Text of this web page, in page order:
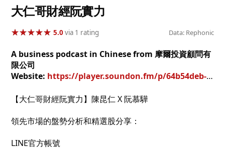
大仁哥財經阮實力
★★★★★
★★★★★ 5.0via 1 rating Data: Rephonic
A business podcast in Chinese from 摩爾投資顧問有
限公司
Website: https://player.soundon.fm/p/64b54deb-ba14-417b-ab4f-c66782d293b9
【大仁哥財經阮實力】陳昆仁 X 阮慕驊
領先市場的盤勢分析和精選股分享：
LINE官方帳號